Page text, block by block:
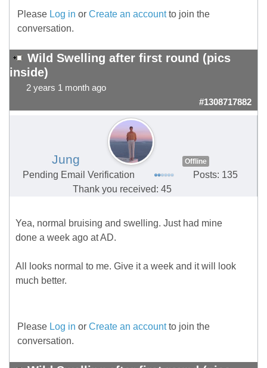
Please Log in or Create an accountto join the
conversation.
Wild Swelling after first round (pics
inside)
2 years 1 month ago
#1308717882
Jung Offline
Pending Email Verification
Posts: 135
Thank you received: 45
Yea, normal bruising and swelling. Just had mine
done a week ago at AD.
All looks normal to me. Give it a week and it will look
much better.
Please Log in or Create an accountto join the
conversation.